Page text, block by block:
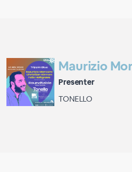
Maurizio
Presenter
TONELLO